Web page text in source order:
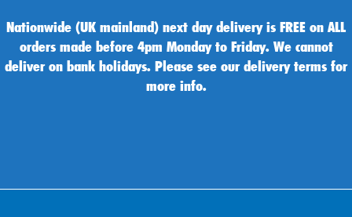
Nationwide (UK mainland) next day delivery is FREE on ALL
orders made before 4pm Monday to Friday. We cannot
deliver on bank holidays. Please see our delivery terms for
more info.